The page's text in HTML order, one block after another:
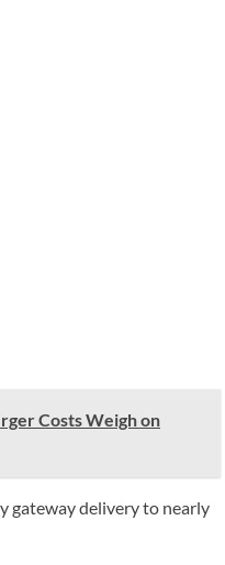
Costs Weigh on
gateway delivery to nearly